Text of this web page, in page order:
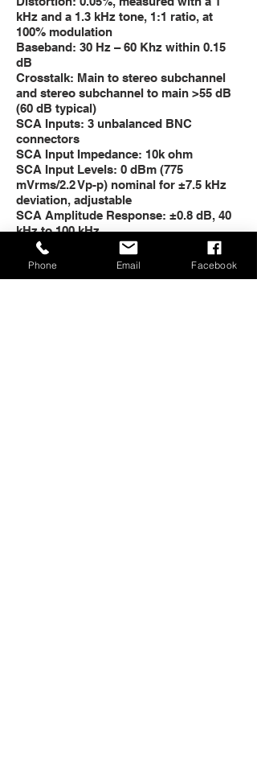
kHz and a 1.3 kHz tone, 1:1 ratio, at
100% modulation
Baseband: 30 Hz – 60 Khz within 0.15
dB
Crosstalk: Main to stereo subchannel
and stereo subchannel to main >55 dB
(60 dB typical)
SCA Inputs: 3 unbalanced BNC
connectors
SCA Input Impedance: 10k ohm
SCA Input Levels: 0 dBm (775
mVrms/2.2 Vp-p) nominal for ±7.5 kHz
deviation, adjustable
SCA Amplitude Response: ±0.8 dB, 40
kHz to 100 kHz
Crosstalk: 67 kHz SCA to main or to
stereo subchannel >65 dB
Crosstalk: 92 kHz SCA to main or to
Phone Email Facebook